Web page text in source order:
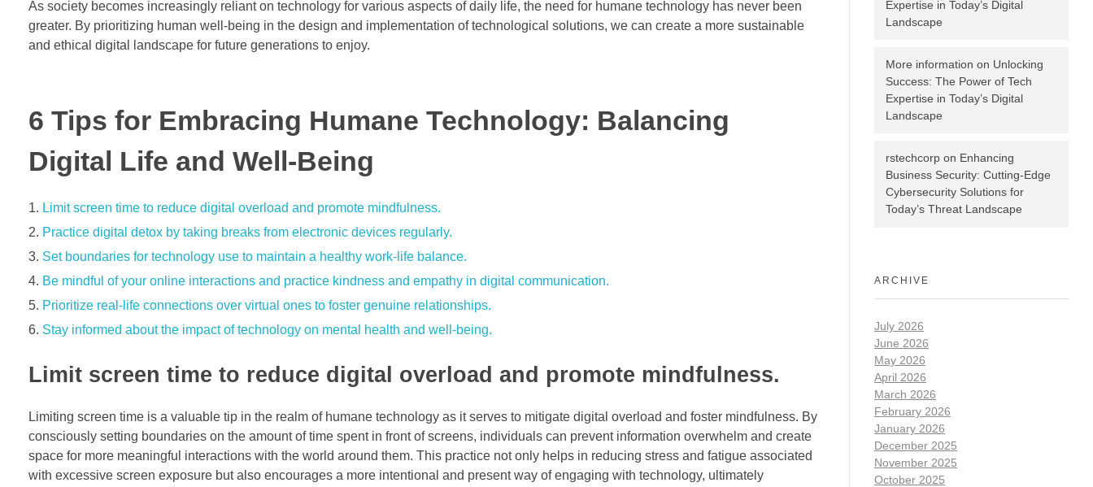
As society becomes increasingly reliant on technology for various aspects of daily life, the need for humane technology has never been
greater. By prioritizing human well-being in the design and implementation of technological solutions, we can create a more sustainable
and ethical digital landscape for future generations to enjoy.
6 Tips for Embracing Humane Technology: Balancing
Digital Life and Well-Being
Limit screen time to reduce digital overload and promote mindfulness.
Practice digital detox by taking breaks from electronic devices regularly.
Set boundaries for technology use to maintain a healthy work-life balance.
Be mindful of your online interactions and practice kindness and empathy in digital communication.
Prioritize real-life connections over virtual ones to foster genuine relationships.
Stay informed about the impact of technology on mental health and well-being.
Limit screen time to reduce digital overload and promote mindfulness.
Limiting screen time is a valuable tip in the realm of humane technology as it serves to mitigate digital overload and foster mindfulness. By
consciously setting boundaries on the amount of time spent in front of screens, individuals can prevent information overwhelm and create
space for more meaningful interactions with the world around them. This practice not only helps in reducing stress and fatigue associated
with excessive screen exposure but also encourages a more intentional and present way of engaging with technology, ultimately
Expertise in Today’s Digital
Landscape
More information on Unlocking
Success: The Power of Tech
Expertise in Today’s Digital
Landscape
rstechcorp on Enhancing
Business Security: Cutting-Edge
Cybersecurity Solutions for
Today’s Threat Landscape
ARCHIVE
July 2026
June 2026
May 2026
April 2026
March 2026
February 2026
January 2026
December 2025
November 2025
October 2025